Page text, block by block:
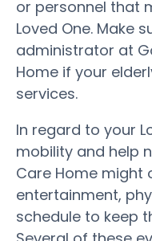
or personnel that
Loved One. Make
administrator at
Home if your
services.
In regard to your
mobility and help
Care Home might
entertainment,
schedule to keep